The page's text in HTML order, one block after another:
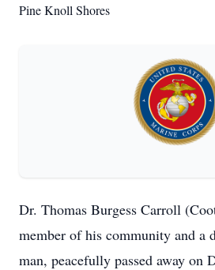
Pine Knoll Shores
Dr. Thomas Burgess Carroll
member of his community and a
man, peacefully passed away on